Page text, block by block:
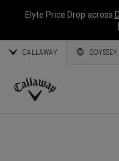
Elyte Price Drop across
CALLAWAY ODYSSEY
Callaway